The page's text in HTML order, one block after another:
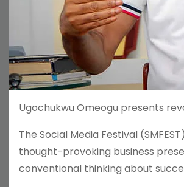
Ugochukwu Omeogu presents
The Social Media Festival
thought-provoking business
conventional thinking about